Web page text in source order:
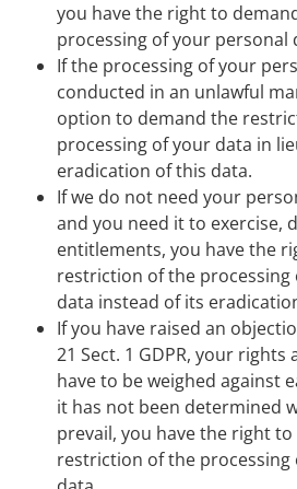
you have the right to
processing of your personal
If the processing of your
conducted in an unlawful
option to demand the
processing of your data in
eradication of this data.
If we do not need your
and you need it to exercise,
entitlements, you have the
restriction of the processing
data instead of its
If you have raised an
21 Sect. 1 GDPR, your
have to be weighed against
it has not been determined
prevail, you have the right
restriction of the processing